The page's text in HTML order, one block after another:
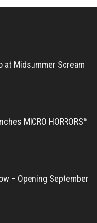
at Midsummer Scream
MICRO HORRORS™
– Opening September